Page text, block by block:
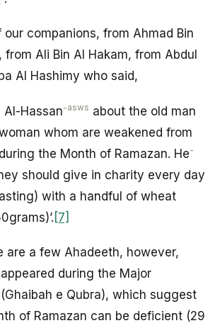
our companions, from Ahmad Bin
from Ali Bin Al Hakam, from Abdul
Al Hashimy who said,
Al-Hassan-asws about the old man
whom are weakened from
the Month of Ramazan. He-
should give in charity every day
with a handful of wheat
[7]
are a few Ahadeeth, however,
during the Major
e Qubra), which suggest
of Ramazan can be deficient (29